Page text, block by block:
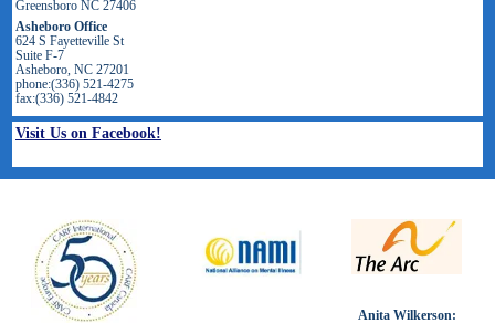
Greensboro NC 27406
Asheboro Office
624 S Fayetteville St
Suite F-7
Asheboro, NC 27201
phone:(336) 521-4275
fax:(336) 521-4842
Visit Us on Facebook!
Anita Wilkerson: